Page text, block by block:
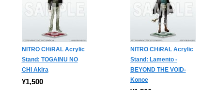
NITRO CHiRAL Acrylic
Stand: TOGAINU NO
CHI Akira
¥1,500
NITRO CHiRAL Acrylic
Stand: Lamento -
BEYOND THE VOID-
Konoe